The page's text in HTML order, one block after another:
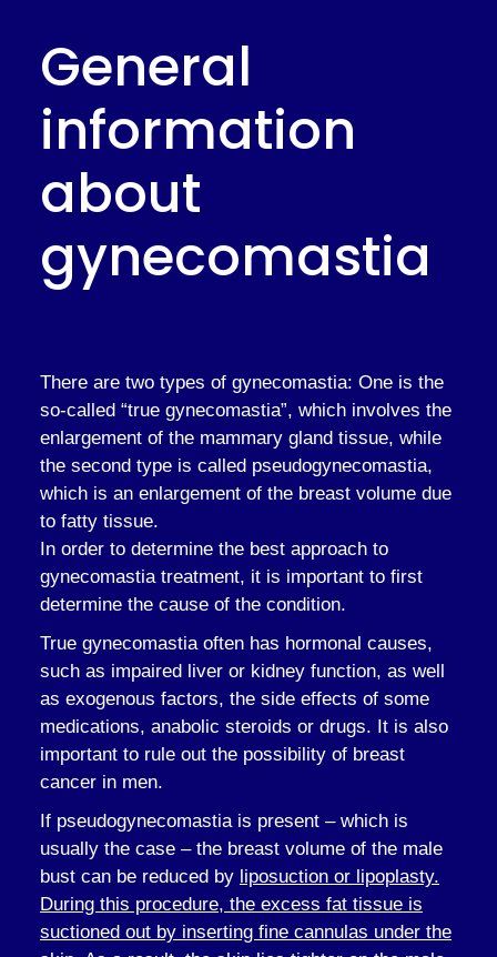
General
information
about
gynecomastia
There are two types of gynecomastia: One is the
so-called “true gynecomastia”, which involves the
enlargement of the mammary gland tissue, while
the second type is called pseudogynecomastia,
which is an enlargement of the breast volume due
to fatty tissue.
In order to determine the best approach to
gynecomastia treatment, it is important to first
determine the cause of the condition.
True gynecomastia often has hormonal causes,
such as impaired liver or kidney function, as well
as exogenous factors, the side effects of some
medications, anabolic steroids or drugs. It is also
important to rule out the possibility of breast
cancer in men.
If pseudogynecomastia is present – which is
usually the case – the breast volume of the male
bust can be reduced by liposuction or lipoplasty.
During this procedure, the excess fat tissue is
suctioned out by inserting fine cannulas under the